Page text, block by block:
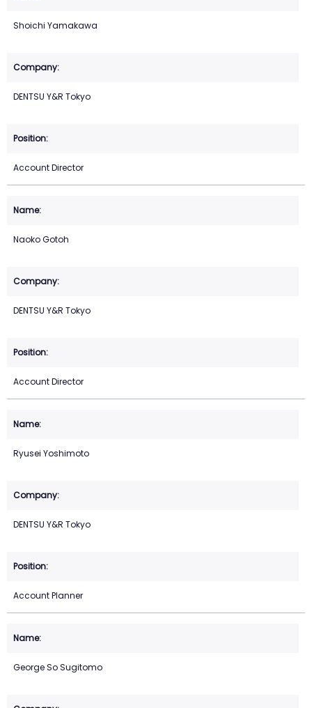
Shoichi Yamakawa
DENTSU Y&R Tokyo
Account Director
Naoko Gotoh
DENTSU Y&R Tokyo
Account Director
Ryusei Yoshimoto
DENTSU Y&R Tokyo
Account Planner
George So Sugitomo